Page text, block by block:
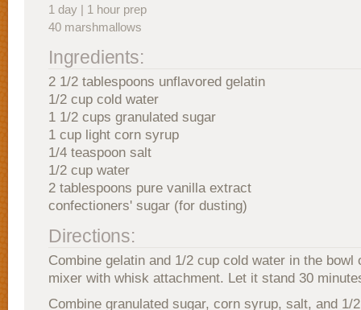
1 day | 1 hour prep
40 marshmallows
Ingredients:
2 1/2 tablespoons unflavored gelatin
1/2 cup cold water
1 1/2 cups granulated sugar
1 cup light corn syrup
1/4 teaspoon salt
1/2 cup water
2 tablespoons pure vanilla extract
confectioners' sugar (for dusting)
Directions:
Combine gelatin and 1/2 cup cold water in the bowl
mixer with whisk attachment. Let it stand 30
Combine granulated sugar, corn syrup, salt, and 1/